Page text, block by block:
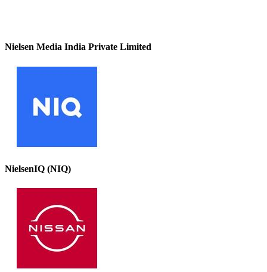
Nielsen Media India Private Limited
NielsenIQ (NIQ)